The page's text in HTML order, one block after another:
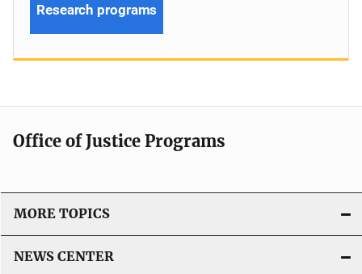
Research programs
Office of Justice Programs
MORE TOPICS
NEWS CENTER